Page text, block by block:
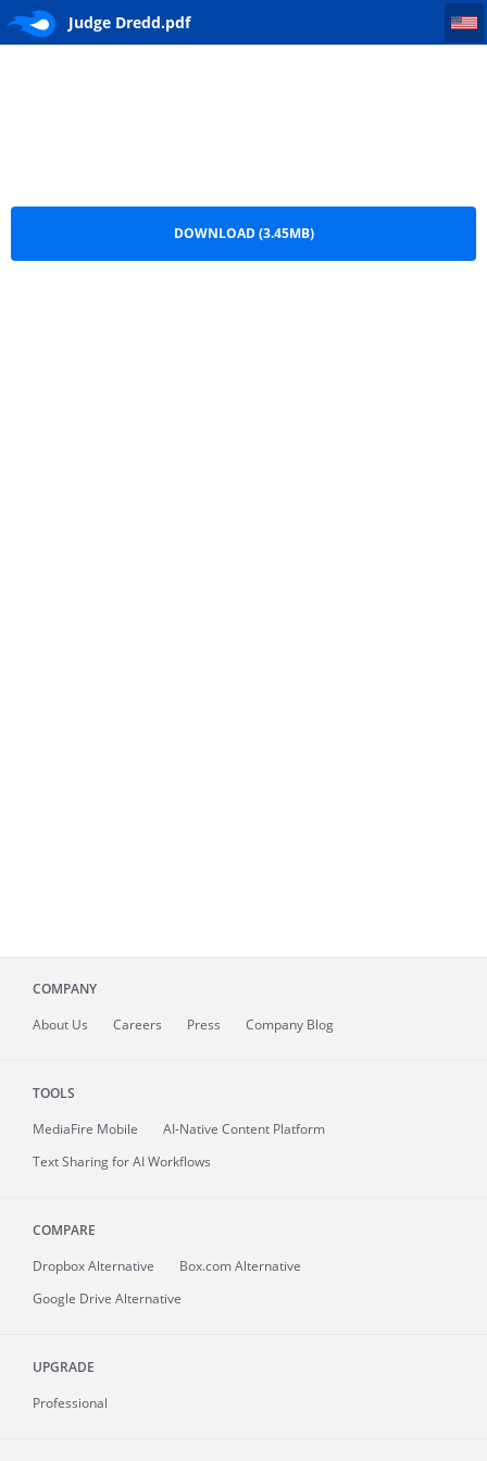
Judge Dredd.pdf
DOWNLOAD (3.45MB)
COMPANY
About Us Careers Press Company Blog
TOOLS
MediaFire Mobile
AI-Native Content Platform
Text Sharing for AI Workflows
COMPARE
Dropbox Alternative
Box.com Alternative
Google Drive Alternative
UPGRADE
Professional